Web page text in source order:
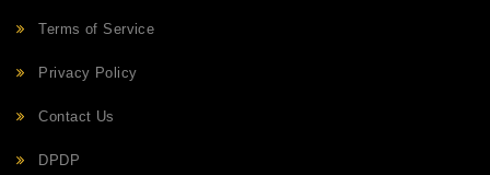
Terms of Service
Privacy Policy
Contact Us
DPDP